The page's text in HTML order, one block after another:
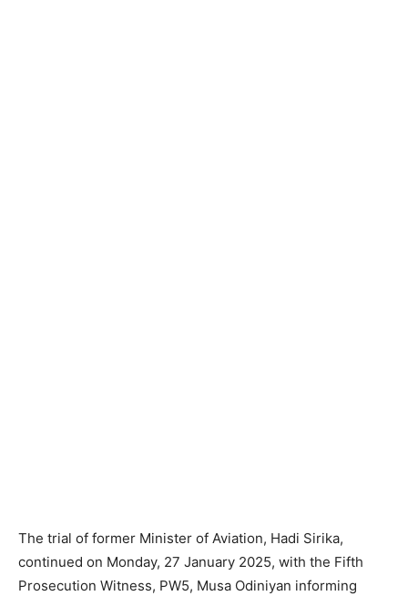
The trial of former Minister of Aviation, Hadi Sirika,
continued on Monday, 27 January 2025, with the Fifth
Prosecution Witness, PW5, Musa Odiniyan informing